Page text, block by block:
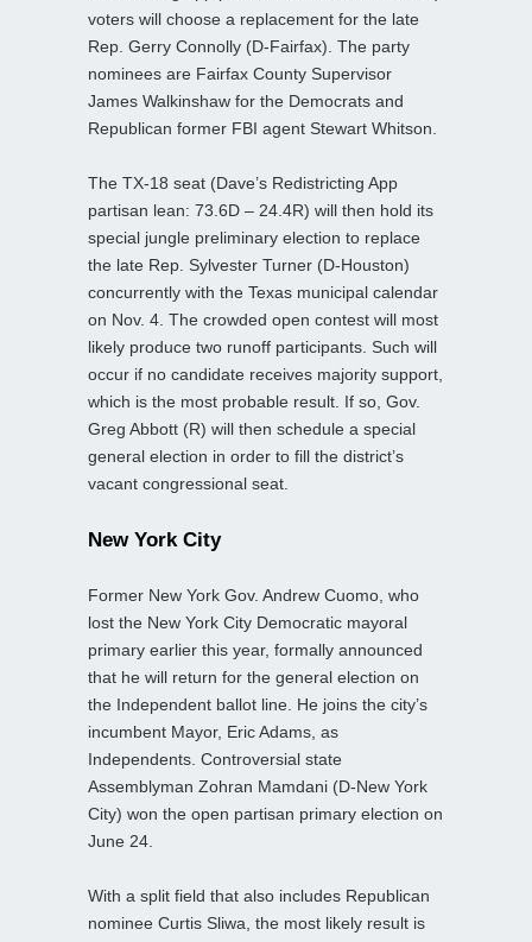
voters will choose a replacement for the late
Rep. Gerry Connolly (D-Fairfax). The party
nominees are Fairfax County Supervisor
James Walkinshaw for the Democrats and
Republican former FBI agent Stewart Whitson.
The TX-18 seat (Dave’s Redistricting App
partisan lean: 73.6D – 24.4R) will then hold its
special jungle preliminary election to replace
the late Rep. Sylvester Turner (D-Houston)
concurrently with the Texas municipal calendar
on Nov. 4. The crowded open contest will most
likely produce two runoff participants. Such will
occur if no candidate receives majority support,
which is the most probable result. If so, Gov.
Greg Abbott (R) will then schedule a special
general election in order to fill the district’s
vacant congressional seat.
New York City
Former New York Gov. Andrew Cuomo, who
lost the New York City Democratic mayoral
primary earlier this year, formally announced
that he will return for the general election on
the Independent ballot line. He joins the city’s
incumbent Mayor, Eric Adams, as
Independents. Controversial state
Assemblyman Zohran Mamdani (D-New York
City) won the open partisan primary election on
June 24.
With a split field that also includes Republican
nominee Curtis Sliwa, the most likely result is